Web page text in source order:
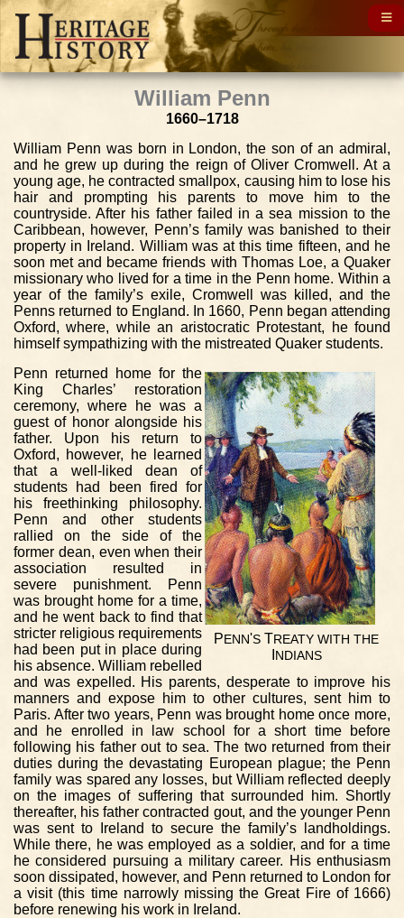
William Penn
1660–1718
William Penn was born in London, the son of an admiral,
and he grew up during the reign of Oliver Cromwell. At a
young age, he contracted smallpox, causing him to lose his
hair and prompting his parents to move him to the
countryside. After his father failed in a sea mission to the
Caribbean, however, Penn’s family was banished to their
property in Ireland. William was at this time fifteen, and he
soon met and became friends with Thomas Loe, a Quaker
missionary who lived for a time in the Penn home. Within a
year of the family’s exile, Cromwell was killed, and the
Penns returned to England. In 1660, Penn began attending
Oxford, where, while an aristocratic Protestant, he found
himself sympathizing with the mistreated Quaker students.
P ENN'S TREATY WITH THE
NDIANS
Penn returned home for the
King Charles’ restoration
ceremony, where he was a
guest of honor alongside his
father. Upon his return to
Oxford, however, he learned
that a well-liked dean of
students had been fired for
his freethinking philosophy.
Penn and other students
rallied on the side of the
former dean, even when their
association resulted in
severe punishment. Penn
was brought home for a time,
and he went back to find that
stricter religious requirements
had been put in place during
his absence. William rebelled
and was expelled. His parents, desperate to improve his
manners and expose him to other cultures, sent him to
Paris. After two years, Penn was brought home once more,
and he enrolled in law school for a short time before
following his father out to sea. The two returned from their
duties during the devastating European plague; the Penn
family was spared any losses, but William reflected deeply
on the images of suffering that surrounded him. Shortly
thereafter, his father contracted gout, and the younger Penn
was sent to Ireland to secure the family’s landholdings.
While there, he was employed as a soldier, and for a time
he considered pursuing a military career. His enthusiasm
soon dissipated, however, and Penn returned to London for
a visit (this time narrowly missing the Great Fire of 1666)
before renewing his work in Ireland.